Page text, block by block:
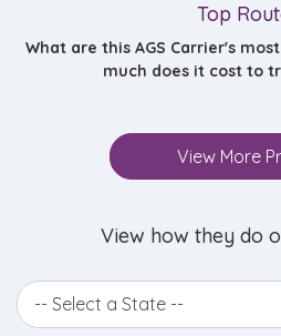
Top
What are this AGS Carrier's
much does it cost to
View More
View how they do
-- Select a State --